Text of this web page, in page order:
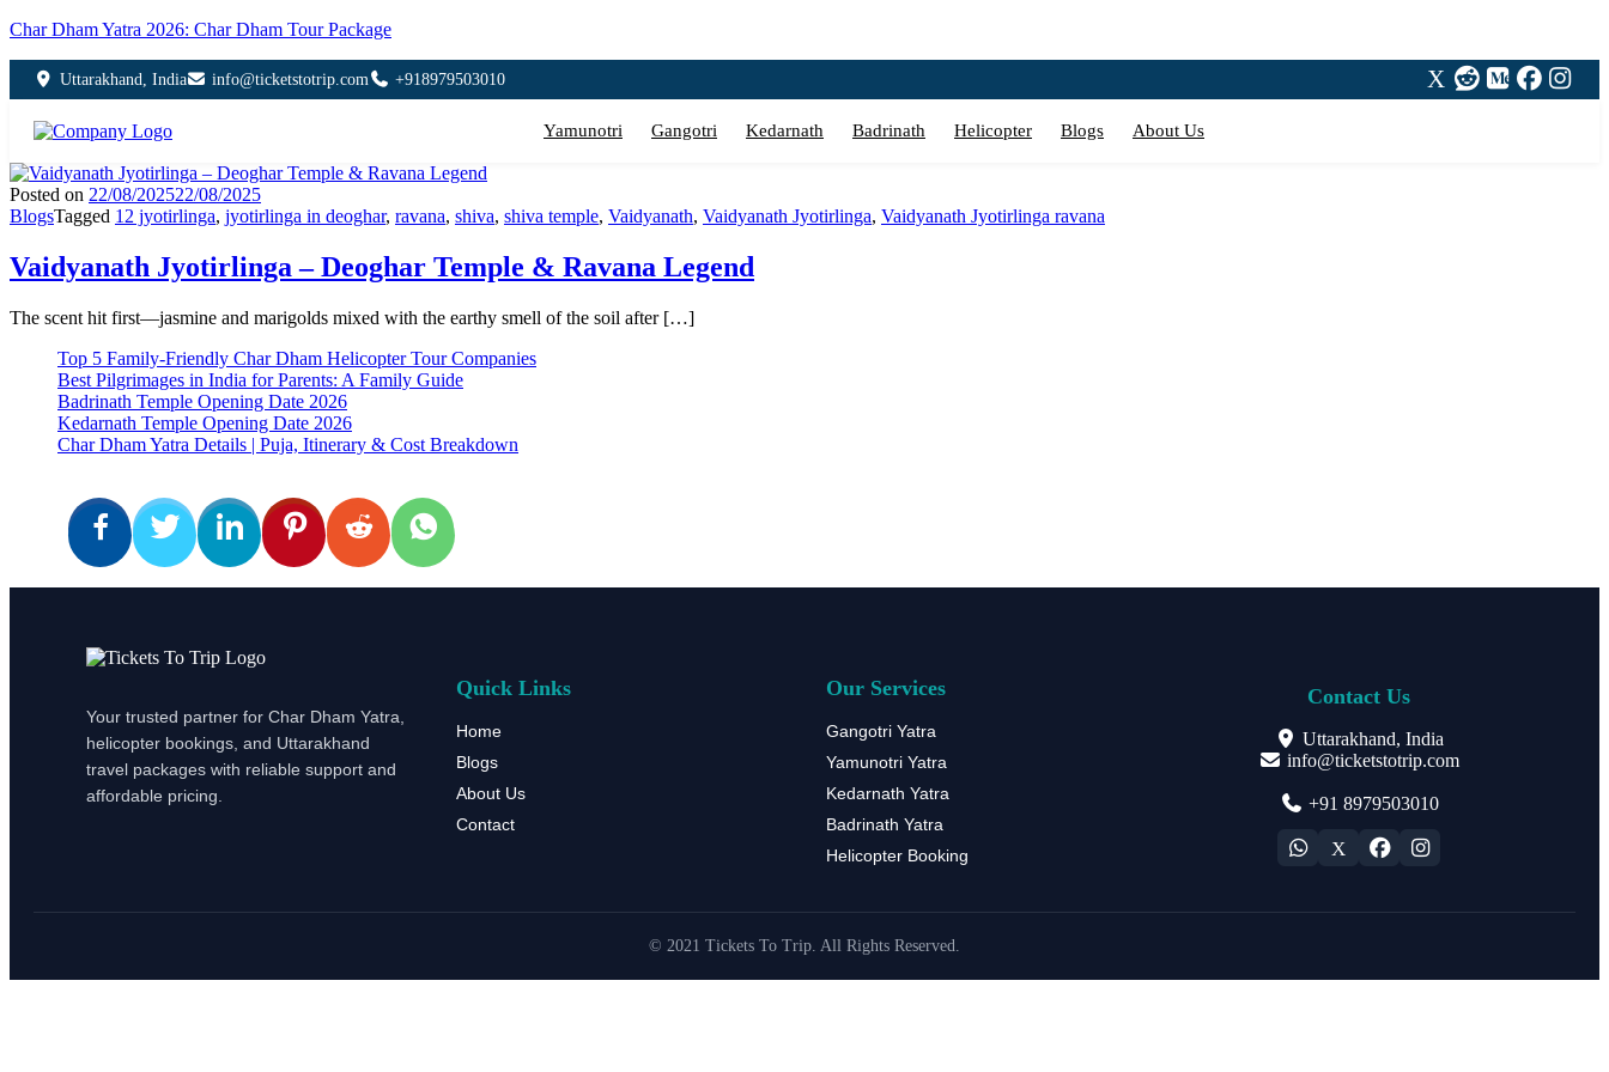
Char Dham Yatra 2026: Char Dham Tour Package
Uttarakhand, India info@ticketstotrip.com +918979503010
Yamunotri Gangotri Kedarnath Badrinath Helicopter Blogs About Us
Posted on 22/08/202522/08/2025
BlogsTagged 12 jyotirlinga, jyotirlinga in deoghar, ravana, shiva, shiva temple, Vaidyanath, Vaidyanath Jyotirlinga, Vaidyanath Jyotirlinga ravana
Vaidyanath Jyotirlinga – Deoghar Temple & Ravana Legend
The scent hit first—jasmine and marigolds mixed with the earthy smell of the soil after […]
Top 5 Family-Friendly Char Dham Helicopter Tour Companies
Best Pilgrimages in India for Parents: A Family Guide
Badrinath Temple Opening Date 2026
Kedarnath Temple Opening Date 2026
Char Dham Yatra Details | Puja, Itinerary & Cost Breakdown
Your trusted partner for Char Dham Yatra,
helicopter bookings, and Uttarakhand
travel packages with reliable support and
affordable pricing.
Quick Links
Home
Blogs
About Us
Contact
Our Services
Gangotri Yatra
Yamunotri Yatra
Kedarnath Yatra
Badrinath Yatra
Helicopter Booking
Contact Us
Uttarakhand, India
info@ticketstotrip.com
+91 8979503010
© 2021 Tickets To Trip. All Rights Reserved.